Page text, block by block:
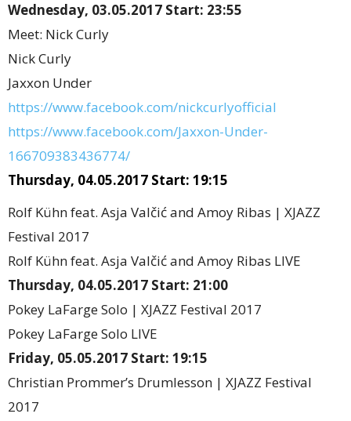
Wednesday, 03.05.2017 Start: 23:55
Meet: Nick Curly
Nick Curly
Jaxxon Under
https://www.facebook.com/nickcurlyofficial
https://www.facebook.com/Jaxxon-Under-
166709383436774/
Thursday, 04.05.2017 Start: 19:15
Rolf Kühn feat. Asja Valčić and Amoy Ribas | XJAZZ
Festival 2017
Rolf Kühn feat. Asja Valčić and Amoy Ribas LIVE
Thursday, 04.05.2017 Start: 21:00
Pokey LaFarge Solo | XJAZZ Festival 2017
Pokey LaFarge Solo LIVE
Friday, 05.05.2017 Start: 19:15
Christian Prommer’s Drumlesson | XJAZZ Festival
2017